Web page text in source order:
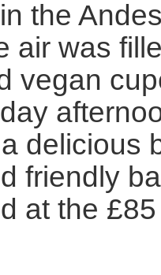
the
air was
vegan
delicious
friendly
at the